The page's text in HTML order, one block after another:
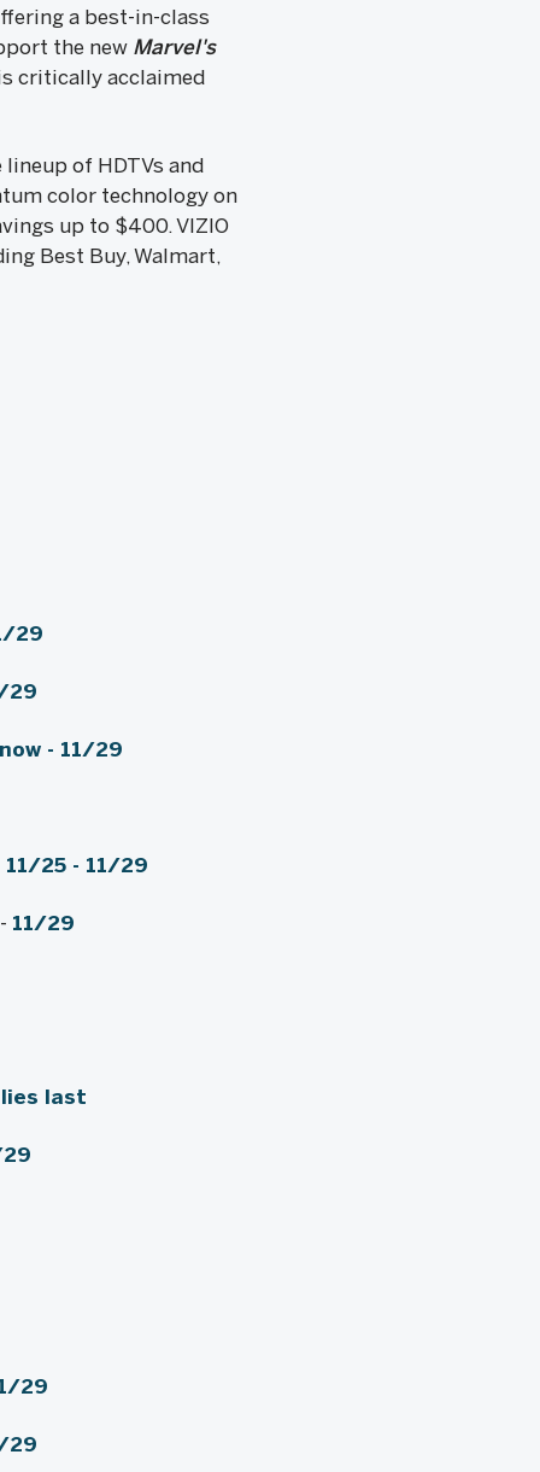
a best-in-class
the new Marvel's
critically acclaimed
of HDTVs and
color technology on
up to $400. VIZIO
Best Buy, Walmart,
29
29
- 11/29
25 - 11/29
11/29
last
29
29